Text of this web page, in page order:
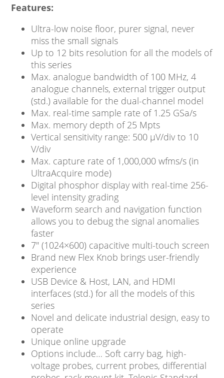
Features:
Ultra-low noise floor, purer signal, never
miss the small signals
Up to 12 bits resolution for all the models of
this series
Max. analogue bandwidth of 100 MHz, 4
analogue channels, external trigger output
(std.) available for the dual-channel model
Max. real-time sample rate of 1.25 GSa/s
Max. memory depth of 25 Mpts
Vertical sensitivity range: 500 μV/div to 10
V/div
Max. capture rate of 1,000,000 wfms/s (in
UltraAcquire mode)
Digital phosphor display with real-time 256-
level intensity grading
Waveform search and navigation function
allows you to debug the signal anomalies
faster
7″ (1024×600) capacitive multi-touch screen
Brand new Flex Knob brings user-friendly
experience
USB Device & Host, LAN, and HDMI
interfaces (std.) for all the models of this
series
Novel and delicate industrial design, easy to
operate
Unique online upgrade
Options include… Soft carry bag, high-
voltage probes, current probes, differential